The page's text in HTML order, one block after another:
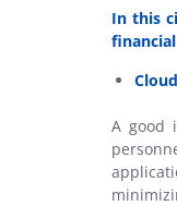
In this
A good